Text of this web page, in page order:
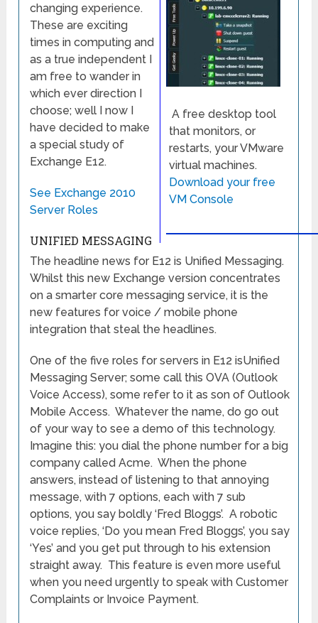
A free desktop tool
that monitors, or
restarts, your VMware
virtual machines.
Download your free
VM Console
changing experience.
These are exciting
times in computing and
as a true independent I
am free to wander in
which ever direction I
choose; well I now I
have decided to make
a special study of
Exchange E12.
See Exchange 2010
Server Roles
UNIFIED MESSAGING
The headline news for E12 is Unified Messaging.
Whilst this new Exchange version concentrates
on a smarter core messaging service, it is the
new features for voice / mobile phone
integration that steal the headlines.
One of the five roles for servers in E12 isUnified
Messaging Server; some call this OVA (Outlook
Voice Access), some refer to it as son of Outlook
Mobile Access. Whatever the name, do go out
of your way to see a demo of this technology.
Imagine this: you dial the phone number for a big
company called Acme. When the phone
answers, instead of listening to that annoying
message, with 7 options, each with 7 sub
options, you say boldly ‘Fred Bloggs’. A robotic
voice replies, ‘Do you mean Fred Bloggs’, you say
‘Yes’ and you get put through to his extension
straight away. This feature is even more useful
when you need urgently to speak with Customer
Complaints or Invoice Payment.